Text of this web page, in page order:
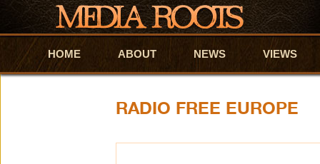
Skip to primary content
Skip to secondary content
HOME ABOUT NEWS VIEWS
RADIO FREE EUROPE